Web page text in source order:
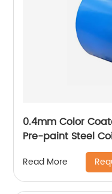
0.4mm Color
Pre-paint Steel
Read More